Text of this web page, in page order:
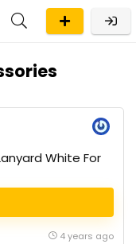
White For
4 years ago